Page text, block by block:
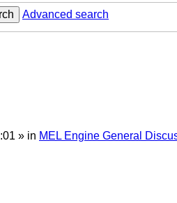
Advanced search
» in MEL Engine General